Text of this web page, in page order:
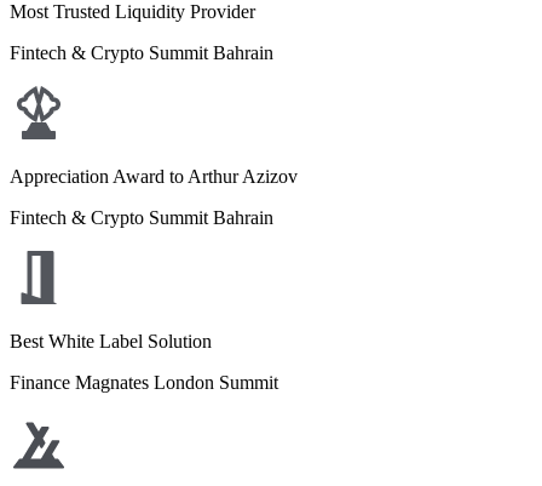
Most Trusted Liquidity Provider
Fintech & Crypto Summit Bahrain
Appreciation Award to Arthur Azizov
Fintech & Crypto Summit Bahrain
Best White Label Solution
Finance Magnates London Summit